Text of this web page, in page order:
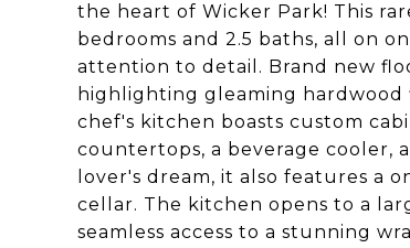
the heart of Wicker Park! This
bedrooms and 2.5 baths, all on
attention to detail. Brand new
highlighting gleaming
chef's kitchen boasts custom
countertops, a beverage cooler,
lover's dream, it also features a
cellar. The kitchen opens to a
seamless access to a stunning